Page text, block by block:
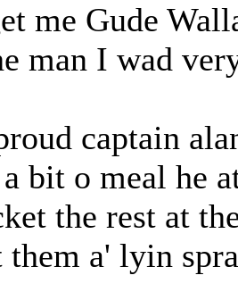
me Gude
man I wad
captain
bit o meal he
the rest at
a' lyin